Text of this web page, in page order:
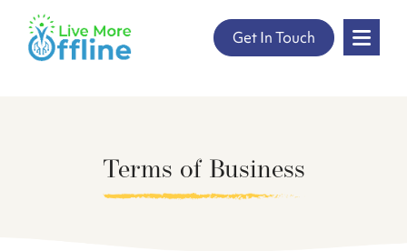
Get In Touch
Terms of Business